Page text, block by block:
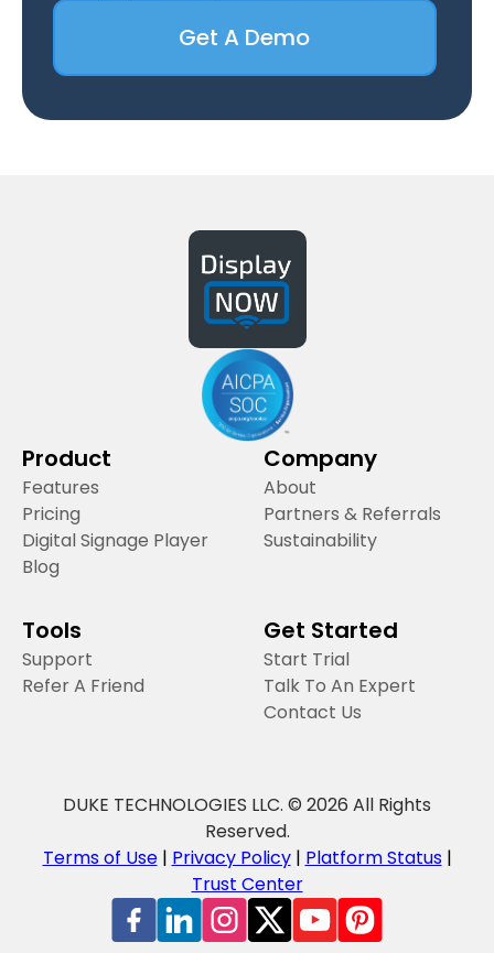
Get A Demo
Product
Features
Pricing
Digital Signage Player
Blog
Company
About
Partners & Referrals
Sustainability
Tools
Support
Refer A Friend
Get Started
Start Trial
Talk To An Expert
Contact Us
DUKE TECHNOLOGIES LLC. © 2026 All Rights
Reserved.
Terms of Use| Privacy Policy| Platform Status|
Trust Center